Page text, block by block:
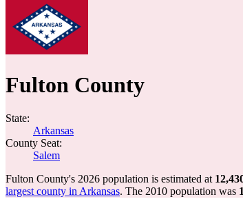
Fulton County
State:
Arkansas
County Seat:
Salem
Fulton County's 2026 population is estimated at
largest county in Arkansas. The 2010 population was